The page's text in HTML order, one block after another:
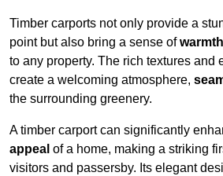
Timber carports not only provide a
point but also bring a sense ofwarmth
to any property. The rich textures and
create a welcoming atmosphere,
the surrounding greenery.
A timber carport can significantly
appeal of a home, making a striking
visitors and passersby. Its elegant